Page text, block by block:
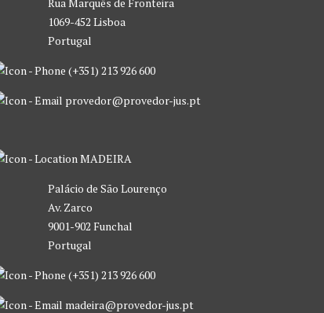
1069-452 Lisboa
Portugal
(+351) 213 926 600
provedor@provedor-jus.pt
MADEIRA
Palácio de São Lourenço
Av. Zarco
9001-902 Funchal
Portugal
(+351) 213 926 600
madeira@provedor-jus.pt